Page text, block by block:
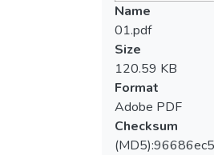
Name
01.pdf
Size
120.59 KB
Format
Adobe PDF
Checksum